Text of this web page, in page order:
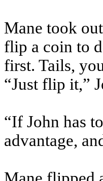
Mane took
flip a coin to
first. Tails,
“Just flip it,”
“If John has
advantage,